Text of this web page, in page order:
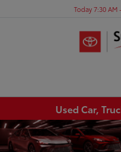
Today 7:30 AM
Used Car,